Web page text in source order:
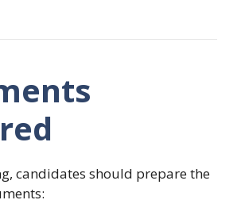
candidates should prepare the